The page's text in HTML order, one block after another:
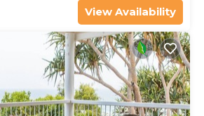
View Availability